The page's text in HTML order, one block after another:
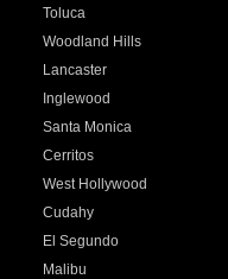
Toluca
Woodland Hills
Lancaster
Inglewood
Santa Monica
Cerritos
West Hollywood
Cudahy
El Segundo
Malibu